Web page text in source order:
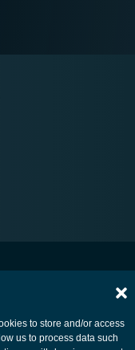
to store and/or access
us to process data such
1